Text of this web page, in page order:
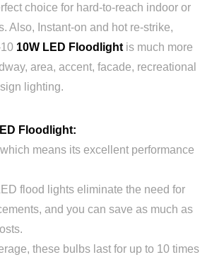
choice for hard-to-reach indoor or
Also, Instant-on and hot re-strike,
10W LED Floodlight is much more
area, accent, facade, recreational
lighting.
Floodlight:
means its excellent performance
flood lights eliminate the need for
and you can save as much as
these bulbs last for up to 10 times